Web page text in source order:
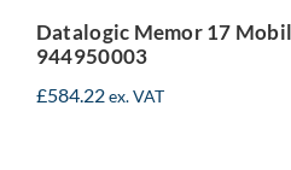
Datalogic Memor 17
944950003
£584.22ex. VAT